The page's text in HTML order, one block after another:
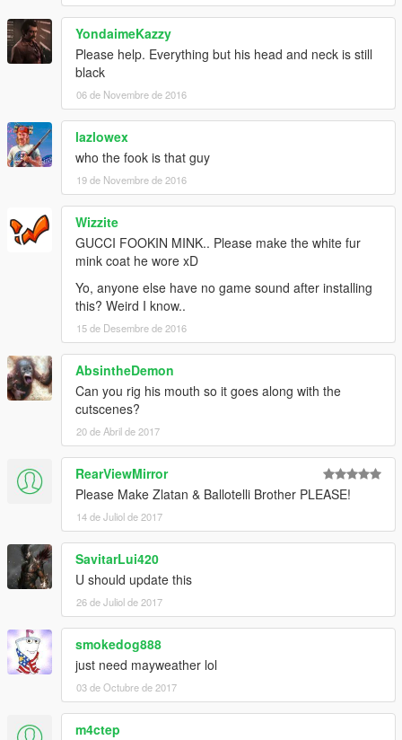
YondaimeKazzy
Please help. Everything but his head and neck is still
black
06 de Novembre de 2016
lazlowex
who the fook is that guy
19 de Novembre de 2016
Wizzite
GUCCI FOOKIN MINK.. Please make the white fur
mink coat he wore xD
Yo, anyone else have no game sound after installing
this? Weird I know..
15 de Desembre de 2016
AbsintheDemon
Can you rig his mouth so it goes along with the
cutscenes?
20 de Abril de 2017
RearViewMirror
Please Make Zlatan & Ballotelli Brother PLEASE!
14 de Juliol de 2017
SavitarLui420
U should update this
26 de Juliol de 2017
smokedog888
just need mayweather lol
03 de Octubre de 2017
m4ctep